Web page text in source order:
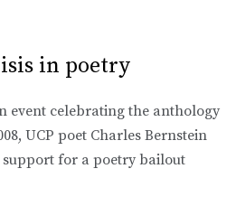
in poetry
event celebrating the anthology
UCP poet Charles Bernstein
for a poetry bailout